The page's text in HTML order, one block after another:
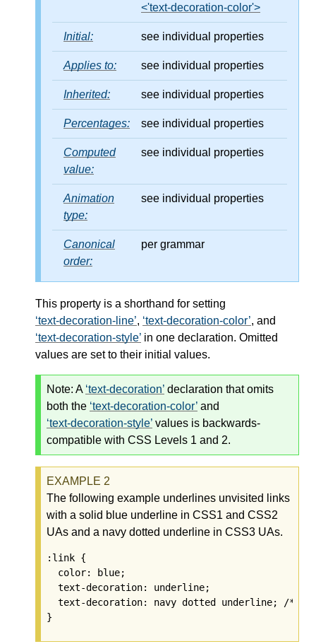
<'text-decoration-color'>
Initial: see individual properties
Applies to: see individual properties
Inherited: see individual properties
Percentages: see individual properties
Computed
value:
see individual properties
Animation
type:
see individual properties
Canonical
order:
per grammar
This property is a shorthand for setting
text-decoration-line , text-decoration-color , and
text-decoration-style in one declaration. Omitted
values are set to their initial values.
Note: A text-decoration declaration that omits
both the text-decoration-color and
text-decoration-style values is backwards-
compatible with CSS Levels 1 and 2.
The following example underlines unvisited links
with a solid blue underline in CSS1 and CSS2
UAs and a navy dotted underline in CSS3 UAs.
:link {
  color: blue;
  text-decoration: underline;
  text-decoration: navy dotted underline; /*